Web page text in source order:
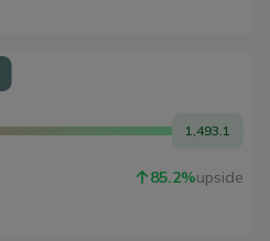
1,493.1
85.2%upside